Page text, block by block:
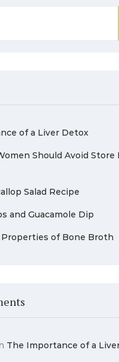
of a Liver Detox
Should Avoid
Salad Recipe
and Guacamole Dip
Properties of Bone Broth
The Importance of a